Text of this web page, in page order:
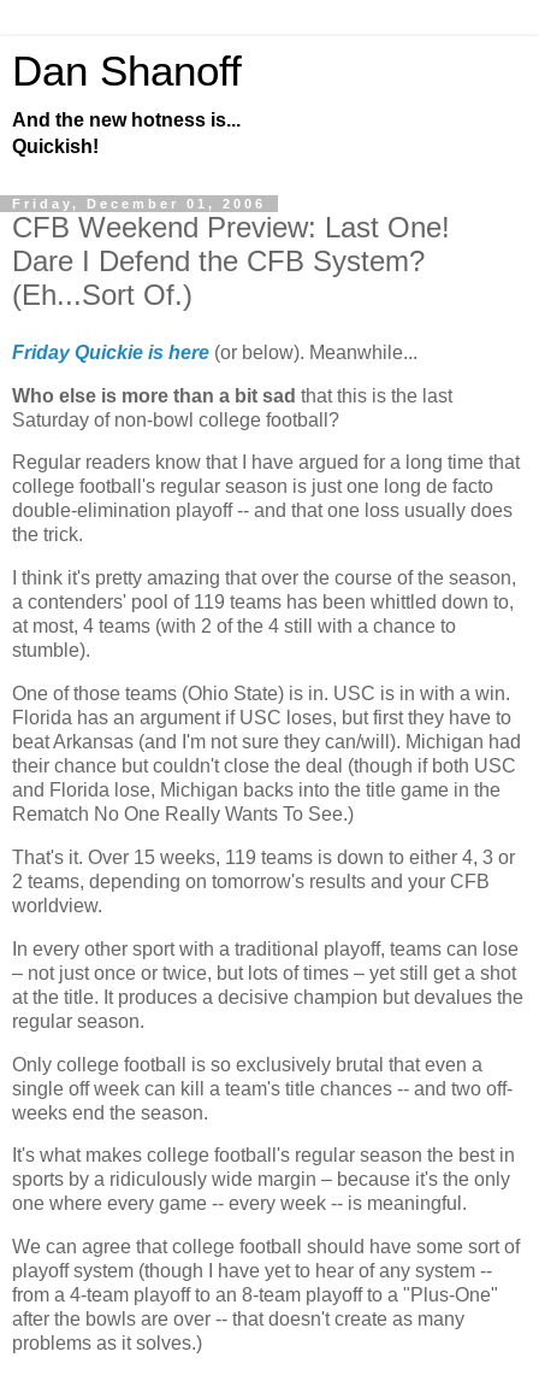
Dan Shanoff
And the new hotness is...
Quickish!
Friday, December 01, 2006
CFB Weekend Preview: Last One!
Dare I Defend the CFB System?
(Eh...Sort Of.)
Friday Quickie is here (or below). Meanwhile...
Who else is more than a bit sad that this is the last
Saturday of non-bowl college football?
Regular readers know that I have argued for a long time that
college football's regular season is just one long de facto
double-elimination playoff -- and that one loss usually does
the trick.
I think it's pretty amazing that over the course of the season,
a contenders' pool of 119 teams has been whittled down to,
at most, 4 teams (with 2 of the 4 still with a chance to
stumble).
One of those teams (Ohio State) is in. USC is in with a win.
Florida has an argument if USC loses, but first they have to
beatArkansas (and I'm not sure they can/will). Michigan had
their chance but couldn't close the deal (though if both USC
and Florida lose, Michigan backs into the title game in the
Rematch No One Really Wants To See.)
That's it. Over 15 weeks, 119 teams is down to either 4, 3 or
2 teams, depending on tomorrow's results and your CFB
worldview.
In every other sport with a traditional playoff, teams can lose
– not just once or twice, but lots of times – yet still get a shot
at the title. It produces a decisive champion but devalues the
regular season.
Only college football is so exclusively brutal that even a
single off week can kill a team's title chances -- and two off-
weeks end the season.
It's what makes college football's regular season the best in
sports by a ridiculously wide margin – because it's the only
one where every game -- every week -- is meaningful.
We can agree that college football should have some sort of
playoff system (though I have yet to hear of any system --
from a 4-team playoff to an 8-team playoff to a "Plus-One"
after the bowls are over -- that doesn't create as many
problems as it solves.)